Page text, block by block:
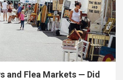
and Flea Markets — Did